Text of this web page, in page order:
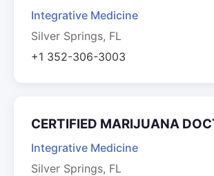
Integrative Medicine
Silver Springs, FL
+1 352-306-3003
CERTIFIED MARIJUANA
Integrative Medicine
Silver Springs, FL